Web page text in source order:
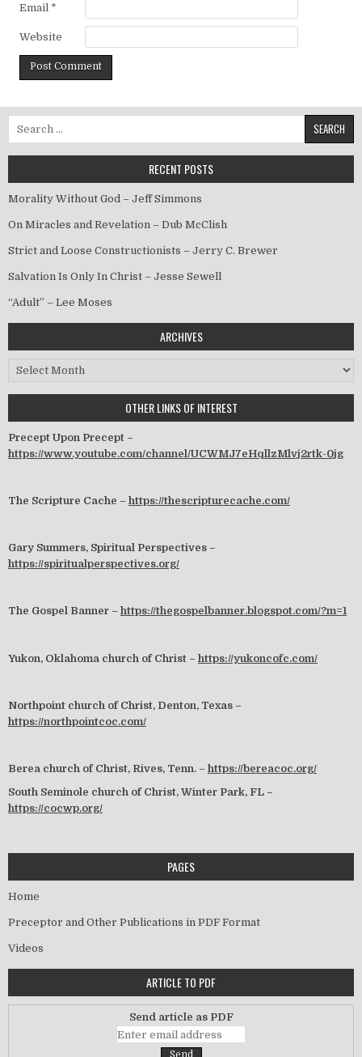
Email *
Website
RECENT POSTS
Morality Without God – Jeff Simmons
On Miracles and Revelation – Dub McClish
Strict and Loose Constructionists – Jerry C. Brewer
Salvation Is Only In Christ – Jesse Sewell
“Adult” – Lee Moses
ARCHIVES
Archives
OTHER LINKS OF INTEREST
Precept Upon Precept –
https://www.youtube.com/channel/UCWMJ7eHqllzMlvj2rtk-0jg
The Scripture Cache – https://thescripturecache.com/
Gary Summers, Spiritual Perspectives –
https://spiritualperspectives.org/
The Gospel Banner – https://thegospelbanner.blogspot.com/?m=1
Yukon, Oklahoma church of Christ – https://yukoncofc.com/
Northpoint church of Christ, Denton, Texas –
https://northpointcoc.com/
Berea church of Christ, Rives, Tenn. – https://bereacoc.org/
South Seminole church of Christ, Winter Park, FL –
https://cocwp.org/
PAGES
Home
Preceptor and Other Publications in PDF Format
Videos
ARTICLE TO PDF
Send article as PDF